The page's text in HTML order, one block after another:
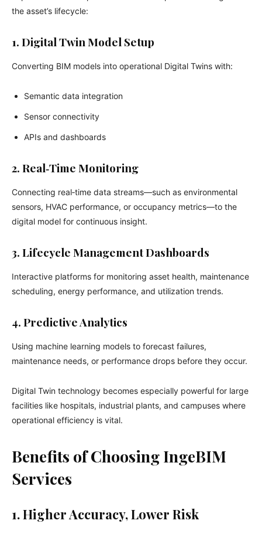
the asset’s lifecycle:
1. Digital Twin Model Setup
Converting BIM models into operational Digital Twins with:
Semantic data integration
Sensor connectivity
APIs and dashboards
2. Real‑Time Monitoring
Connecting real‑time data streams—such as environmental
sensors, HVAC performance, or occupancy metrics—to the
digital model for continuous insight.
3. Lifecycle Management Dashboards
Interactive platforms for monitoring asset health, maintenance
scheduling, energy performance, and utilization trends.
4. Predictive Analytics
Using machine learning models to forecast failures,
maintenance needs, or performance drops before they occur.
Digital Twin technology becomes especially powerful for large
facilities like hospitals, industrial plants, and campuses where
operational efficiency is vital.
Benefits of Choosing IngeBIM
Services
1. Higher Accuracy, Lower Risk